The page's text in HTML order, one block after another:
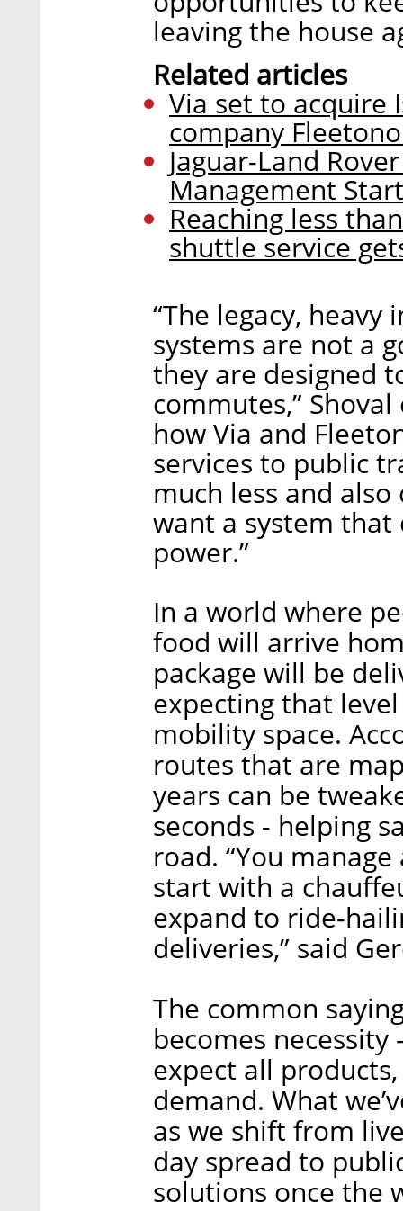
leaving the house
Related articles
Via set to acquire
company
Jaguar-Land
Management
Reaching less
shuttle service
“The legacy,
systems are not a
they are designed
commutes,”
how Via and
services to public
much less and
want a system
power.”
In a world where
food will arrive
package will be
expecting that
mobility space.
routes that are
years can be
seconds - helping
road. “You
start with a
expand to ride-
deliveries,” said
The common
becomes
expect all
demand. What
as we shift from
day spread to
solutions once the